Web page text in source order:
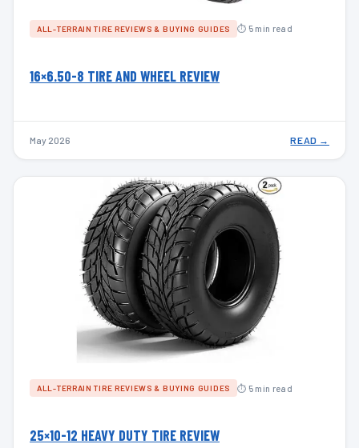
ALL-TERRAIN TIRE REVIEWS & BUYING GUIDES ⏱ 5 min read
16×6.50-8 TIRE AND WHEEL REVIEW
May 2026 READ →
ALL-TERRAIN TIRE REVIEWS & BUYING GUIDES ⏱ 5 min read
25×10-12 HEAVY DUTY TIRE REVIEW